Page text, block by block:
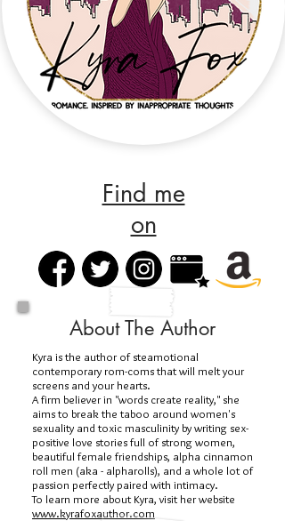
Find me
on
About The Author
Kyra is the author of steamotional
contemporary rom-coms that will melt your
screens and your hearts.
A firm believer in "words create reality," she
aims to break the taboo around women's
sexuality and toxic masculinity by writing sex-
positive love stories full of strong women,
beautiful female friendships, alpha cinnamon
roll men (aka - alpharolls), and a whole lot of
passion perfectly paired with intimacy.
To learn more about Kyra, visit her website
www.kyrafoxauthor.com